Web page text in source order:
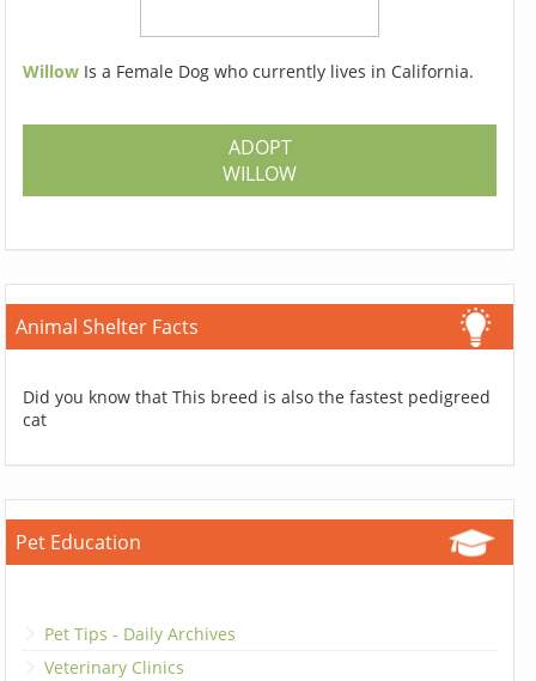
Willow Is a Female Dog who currently lives in California.
ADOPT
WILLOW
Animal Shelter Facts
Did you know that This breed is also the fastest pedigreed
cat
Pet Education
Pet Tips - Daily Archives
Veterinary Clinics